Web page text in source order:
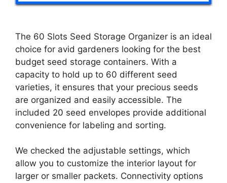
The 60 Slots Seed Storage Organizer is an ideal
choice for avid gardeners looking for the best
budget seed storage containers. With a
capacity to hold up to 60 different seed
varieties, it ensures that your precious seeds
are organized and easily accessible. The
included 20 seed envelopes provide additional
convenience for labeling and sorting.
We checked the adjustable settings, which
allow you to customize the interior layout for
larger or smaller packets. Connectivity options